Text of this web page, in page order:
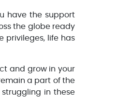
have the support
the globe ready
privileges, life has
and grow in your
a part of the
in these